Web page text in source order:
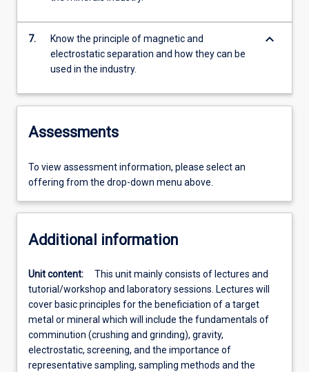
7.
Know the principle of magnetic and
electrostatic separation and how they can be
used in the industry.
keyboard_arrow_down
Assessments
To view assessment information, please select an
offering from the drop-down menu above.
Additional information
Unit content:
This unit mainly consists of lectures and
tutorial/workshop and laboratory sessions. Lectures will
cover basic principles for the beneficiation of a target
metal or mineral which will include the fundamentals of
comminution (crushing and grinding), gravity,
electrostatic, screening, and the importance of
representative sampling, sampling methods and the